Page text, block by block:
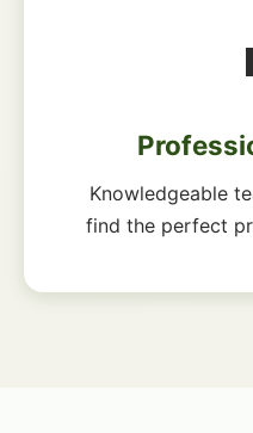
Knowledgeable
find the perfect